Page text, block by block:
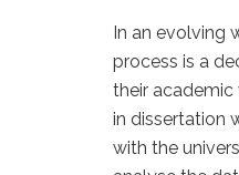
In an evolving
process is a
their academic
in dissertation
with the